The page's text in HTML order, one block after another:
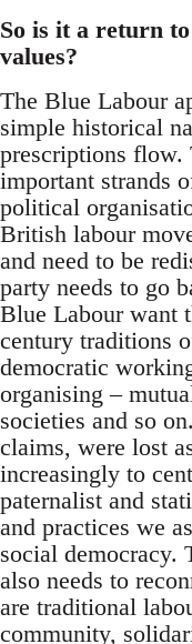
So is it a return
values?
The Blue Labour
simple historical
prescriptions flow.
important strands
political
British labour
and need to be
party needs to go
Blue Labour want
century traditions
democratic
organising –
societies and so
claims, were lost
increasingly to
paternalist and
and practices we
social democracy.
also needs to
are traditional
community,